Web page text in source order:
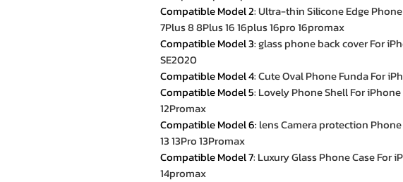
Compatible Model 2:Ultra-thin Silicone Edge
7Plus 8 8Plus 16 16plus 16pro 16promax
Compatible Model 3:glass phone back cover For
SE2020
Compatible Model 4:Cute Oval Phone Funda For
Compatible Model 5: Lovely Phone Shell For iPhone
12Promax
Compatible Model 6: lens Camera protection
13 13Pro 13Promax
Compatible Model 7: Luxury Glass Phone Case For
14promax